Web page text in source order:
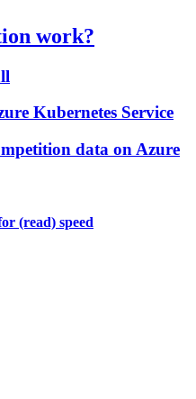
work?
Kubernetes Service
data on Azure
(read) speed